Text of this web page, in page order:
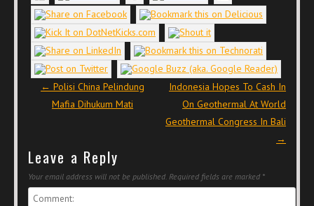
Post navigation
← Polisi China Pelindung
Mafia Dihukum Mati
Indonesia Hopes To Cash In
On Geothermal At World
Geothermal Congress In Bali
→
Leave a Reply
Your email address will not be published. Required fields are marked *